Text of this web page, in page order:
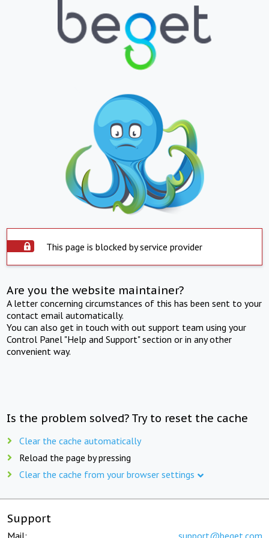
This page is blocked by service provider
Are you the website maintainer?
A letter concerning circumstances of this has been sent to your
contact email automatically.
You can also get in touch with out support team using your
Control Panel "Help and Support" section or in any other
convenient way.
Is the problem solved? Try to reset the cache
Clear the cache automatically
Reload the page by pressing
Clear the cache from your browser settings
Support
Mail: support@beget.com